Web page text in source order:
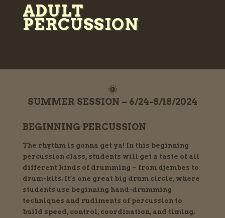
ADULT
PERCUSSION
🌞
SUMMER SESSION – 6/24-8/18/2024
BEGINNING PERCUSSION
The rhythm is gonna get ya! In this beginning
percussion class, students will get a taste of all
different kinds of drumming – from djembes to
drum-kits. It’s one great big drum circle, where
students use beginning hand-drumming
techniques and rudiments of percussion to
build speed, control, coordination, and timing.